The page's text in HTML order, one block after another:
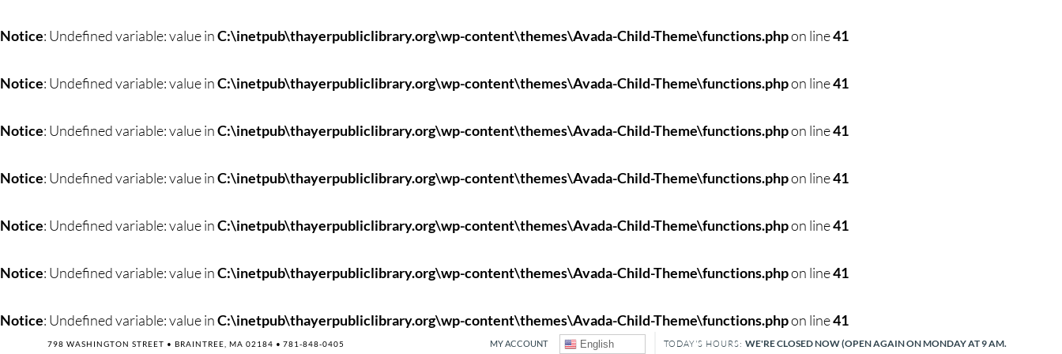
to
Notice: Undefined variable: value inC:\inetpub\thayerpubliclibrary.org\wp-content\themes\Avada-Child-Theme\functions.phpon line41
Notice: Undefined variable: value inC:\inetpub\thayerpubliclibrary.org\wp-content\themes\Avada-Child-Theme\functions.phpon line41
Notice: Undefined variable: value inC:\inetpub\thayerpubliclibrary.org\wp-content\themes\Avada-Child-Theme\functions.phpon line41
Notice: Undefined variable: value inC:\inetpub\thayerpubliclibrary.org\wp-content\themes\Avada-Child-Theme\functions.phpon line41
Notice: Undefined variable: value inC:\inetpub\thayerpubliclibrary.org\wp-content\themes\Avada-Child-Theme\functions.phpon line41
Notice: Undefined variable: value inC:\inetpub\thayerpubliclibrary.org\wp-content\themes\Avada-Child-Theme\functions.phpon line41
Notice: Undefined variable: value inC:\inetpub\thayerpubliclibrary.org\wp-content\themes\Avada-Child-Theme\functions.phpon line41
798 WASHINGTON STREET • BRAINTREE, MA 02184 • 781-848-0405 TODAY'S HOURS:WE'RE CLOSED NOW (OPEN AGAIN ON MONDAY AT 9 AM.
English
MY ACCOUNT